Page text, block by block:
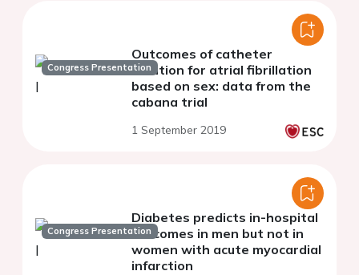
Congress Presentation
Outcomes of catheter
ablation for atrial fibrillation
based on sex: data from the
cabana trial
1 September 2019
Congress Presentation
Diabetes predicts in-hospital
outcomes in men but not in
women with acute myocardial
infarction